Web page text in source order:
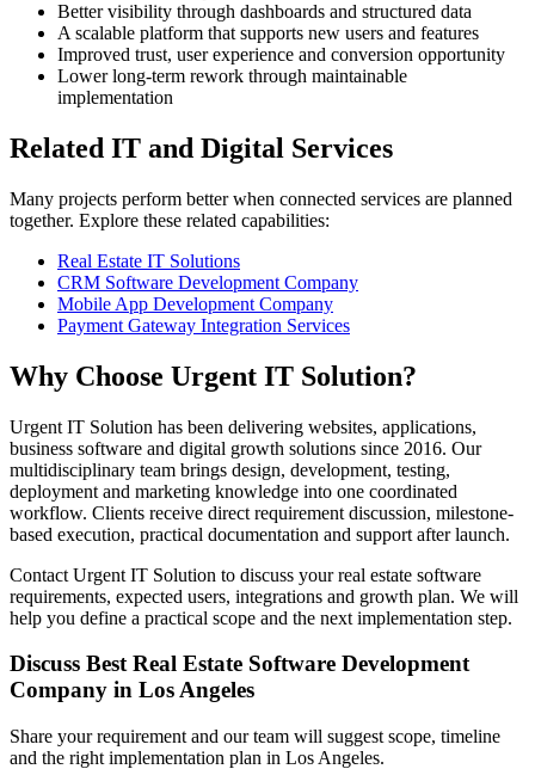
Better visibility through dashboards and structured data
A scalable platform that supports new users and features
Improved trust, user experience and conversion opportunity
Lower long-term rework through maintainable
implementation
Related IT and Digital Services
Many projects perform better when connected services are planned
together. Explore these related capabilities:
Real Estate IT Solutions
CRM Software Development Company
Mobile App Development Company
Payment Gateway Integration Services
Why Choose Urgent IT Solution?
Urgent IT Solution has been delivering websites, applications,
business software and digital growth solutions since 2016. Our
multidisciplinary team brings design, development, testing,
deployment and marketing knowledge into one coordinated
workflow. Clients receive direct requirement discussion, milestone-
based execution, practical documentation and support after launch.
Contact Urgent IT Solution to discuss your real estate software
requirements, expected users, integrations and growth plan. We will
help you define a practical scope and the next implementation step.
Discuss Best Real Estate Software Development
Company in Los Angeles
Share your requirement and our team will suggest scope, timeline
and the right implementation plan in Los Angeles.